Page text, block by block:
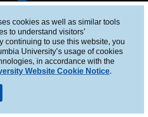
cookies as well as similar tools
to understand visitors’
continuing to use this website, you
University’s usage of cookies
in accordance with the
Website Cookie Notice.
Face
boo
k
R on
Twitt
er
New York, NY 10027